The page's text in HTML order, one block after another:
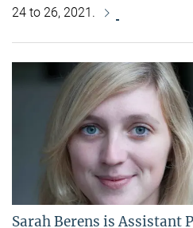
24 to 26, 2021.
Sarah Berens is Assistant